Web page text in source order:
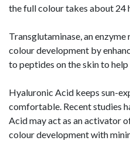
the full colour takes about 24
Transglutaminase, an
colour development by
to peptides on the skin to
Hyaluronic Acid keeps sun-
comfortable. Recent studies
Acid may act as an activator
colour development with